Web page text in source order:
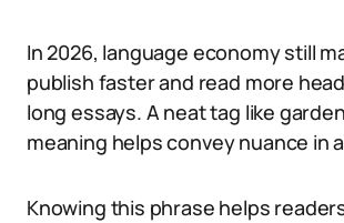
In 2026, language economy still
publish faster and read more
long essays. A neat tag like
meaning helps convey nuance in
Knowing this phrase helps